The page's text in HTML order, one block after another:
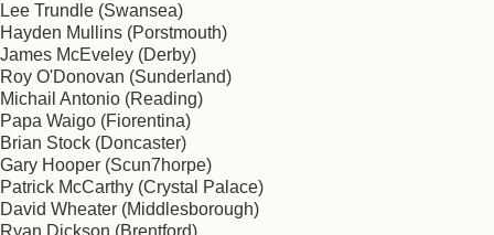
Lee Trundle (Swansea)
Hayden Mullins (Porstmouth)
James McEveley (Derby)
Roy O'Donovan (Sunderland)
Michail Antonio (Reading)
Papa Waigo (Fiorentina)
Brian Stock (Doncaster)
Gary Hooper (Scun7horpe)
Patrick McCarthy (Crystal Palace)
David Wheater (Middlesborough)
Ryan Dickson (Brentford)